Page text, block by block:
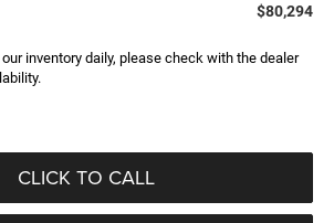
$80,294
inventory daily, please check with the dealer
CLICK TO CALL